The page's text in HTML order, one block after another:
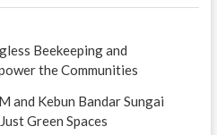
Beekeeping and
the Communities
and Kebun Bandar Sungai
Green Spaces